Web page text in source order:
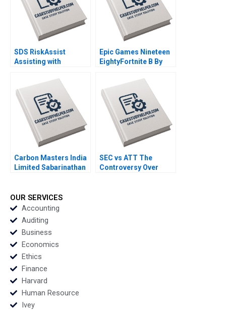
SDS RiskAssist
Assisting with
Julie Gosse Prajeya
Parmar
Epic Games Nineteen
EightyFortnite B By
Carbon Masters India
Limited Sabarinathan
SEC vs ATT The
Controversy Over
OUR SERVICES
Accounting
Auditing
Business
Economics
Ethics
Finance
Harvard
Human Resource
Ivey